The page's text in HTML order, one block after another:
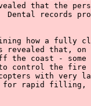
that the
records
how a fully
that,
coast - some
control the fire
with very
for rapid filling,